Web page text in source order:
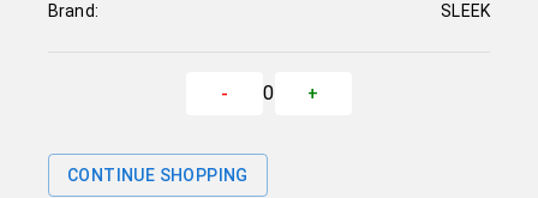
Brand:
SLEEK
- 0 +
CONTINUE SHOPPING